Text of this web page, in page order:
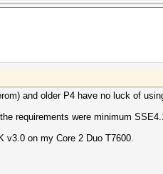
and older P4 have no luck of
requirements were minimum
v3.0 on my Core 2 Duo T7600.